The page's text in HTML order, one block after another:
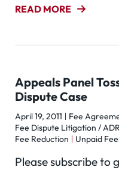
READ MORE
Appeals Panel
Dispute Case
April 19, 2011 Fee
Fee Dispute Litigation / ADR
Fee Reduction
Unpaid
Please subscribe to